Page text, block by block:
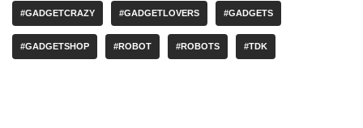
#GADGETCRAZY #GADGETLOVERS #GADGETS
#GADGETSHOP #ROBOT #ROBOTS #TDK